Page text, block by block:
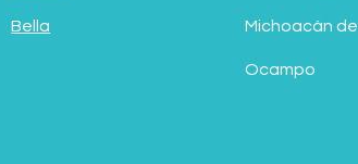
Bella Michoacán de
Ocampo